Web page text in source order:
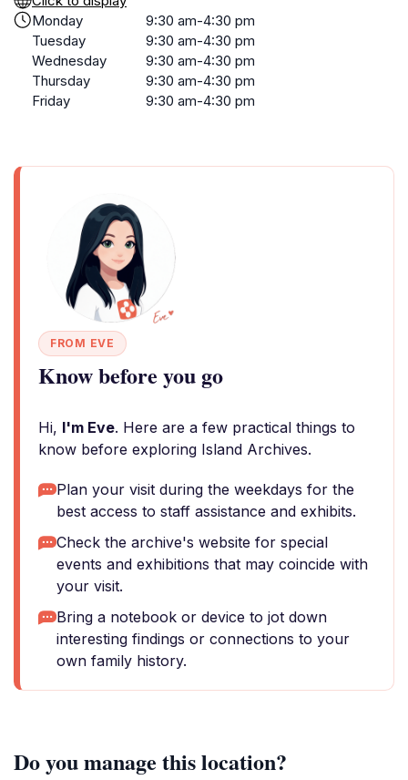
Monday
9:30 am-4:30 pm
Tuesday
9:30 am-4:30 pm
Wednesday
9:30 am-4:30 pm
Thursday
9:30 am-4:30 pm
Friday
9:30 am-4:30 pm
FROM EVE
Know before you go
Hi, I'm Eve. Here are a few practical things to
know before exploring Island Archives.
Plan your visit during the weekdays for the
best access to staff assistance and exhibits.
Check the archive's website for special
events and exhibitions that may coincide with
your visit.
Bring a notebook or device to jot down
interesting findings or connections to your
own family history.
Do you manage this location?